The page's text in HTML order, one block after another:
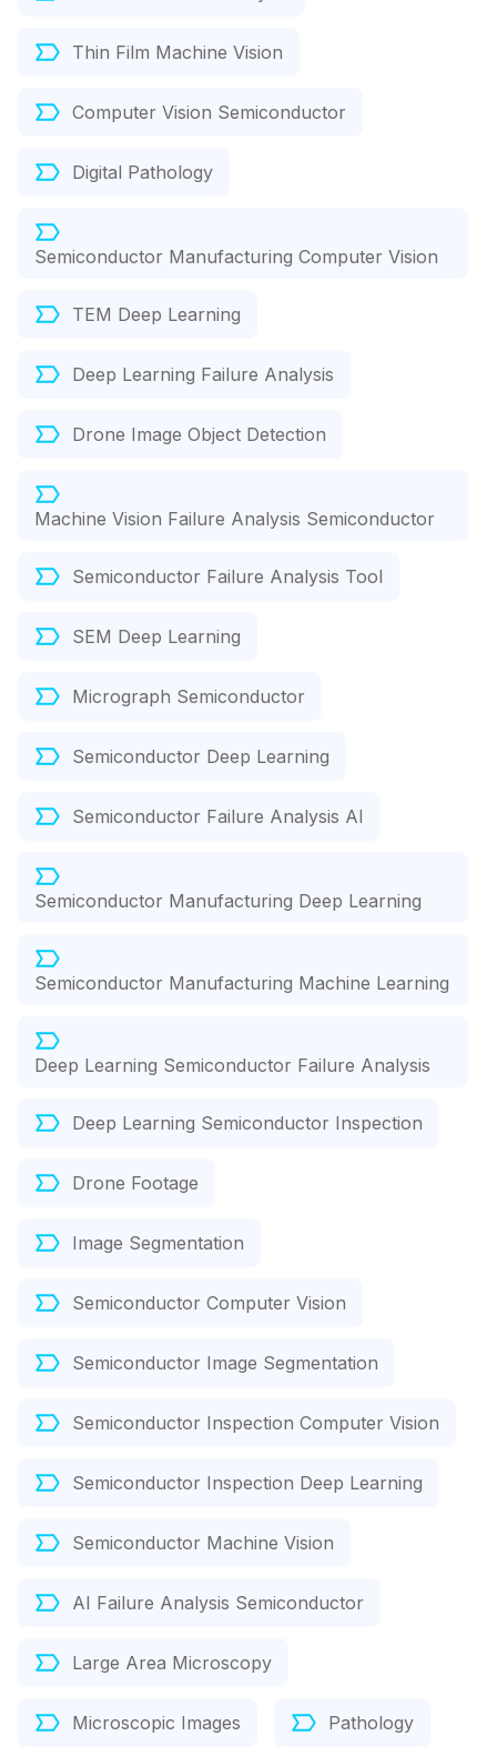
Thin Film Machine Vision
Computer Vision Semiconductor
Digital Pathology
Semiconductor Manufacturing Computer Vision
TEM Deep Learning
Deep Learning Failure Analysis
Drone Image Object Detection
Machine Vision Failure Analysis Semiconductor
Semiconductor Failure Analysis Tool
SEM Deep Learning
Micrograph Semiconductor
Semiconductor Deep Learning
Semiconductor Failure Analysis AI
Semiconductor Manufacturing Deep Learning
Semiconductor Manufacturing Machine Learning
Deep Learning Semiconductor Failure Analysis
Deep Learning Semiconductor Inspection
Drone Footage
Image Segmentation
Semiconductor Computer Vision
Semiconductor Image Segmentation
Semiconductor Inspection Computer Vision
Semiconductor Inspection Deep Learning
Semiconductor Machine Vision
AI Failure Analysis Semiconductor
Large Area Microscopy
Microscopic Images Pathology